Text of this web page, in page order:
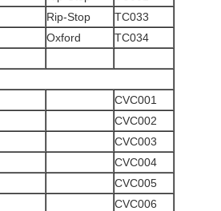
Rip-Stop
TC033
Oxford TC034
CVC001
CVC002
CVC003
CVC004
CVC005
CVC006